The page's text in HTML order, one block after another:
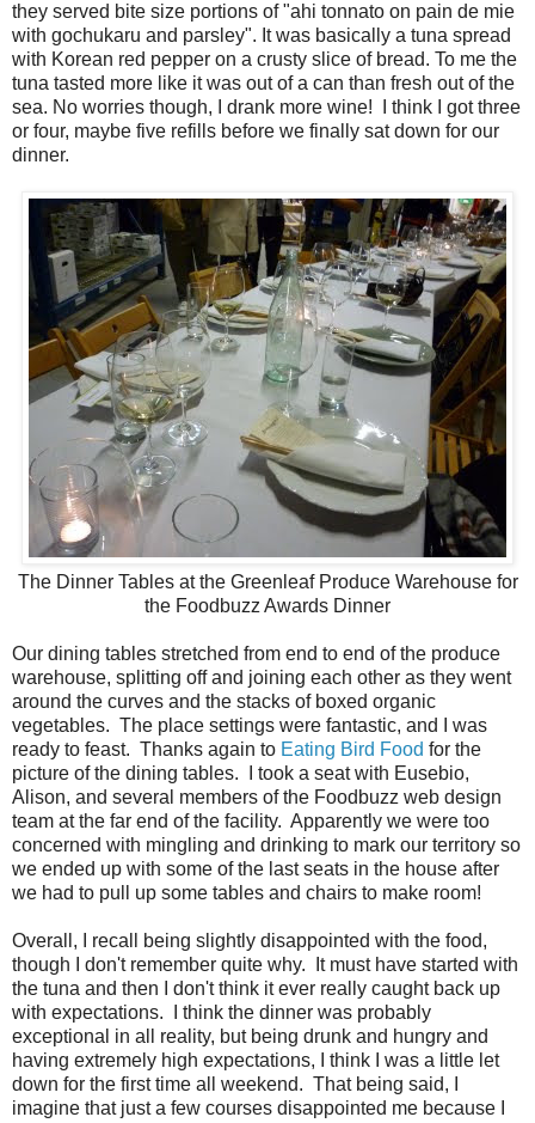
they served bite size portions of "ahi tonnato on pain de mie
with gochukaru and parsley". It was basically a tuna spread
with Korean red pepper on a crusty slice of bread. To me the
tuna tasted more like it was out of a can than fresh out of the
sea. No worries though, I drank more wine! I think I got three
or four, maybe five refills before we finally sat down for our
dinner.
The Dinner Tables at the Greenleaf Produce Warehouse for
the Foodbuzz Awards Dinner
Our dining tables stretched from end to end of the produce
warehouse, splitting off and joining each other as they went
around the curves and the stacks of boxed organic
vegetables. The place settings were fantastic, and I was
ready to feast. Thanks again to Eating Bird Food for the
picture of the dining tables. I took a seat with Eusebio,
Alison, and several members of the Foodbuzz web design
team at the far end of the facility. Apparently we were too
concerned with mingling and drinking to mark our territory so
we ended up with some of the last seats in the house after
we had to pull up some tables and chairs to make room!
Overall, I recall being slightly disappointed with the food,
though I don't remember quite why. It must have started with
the tuna and then I don't think it ever really caught back up
with expectations. I think the dinner was probably
exceptional in all reality, but being drunk and hungry and
having extremely high expectations, I think I was a little let
down for the first time all weekend. That being said, I
imagine that just a few courses disappointed me because I